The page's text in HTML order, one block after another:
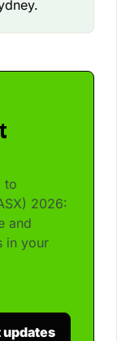
to
2026:
and
in your
updates